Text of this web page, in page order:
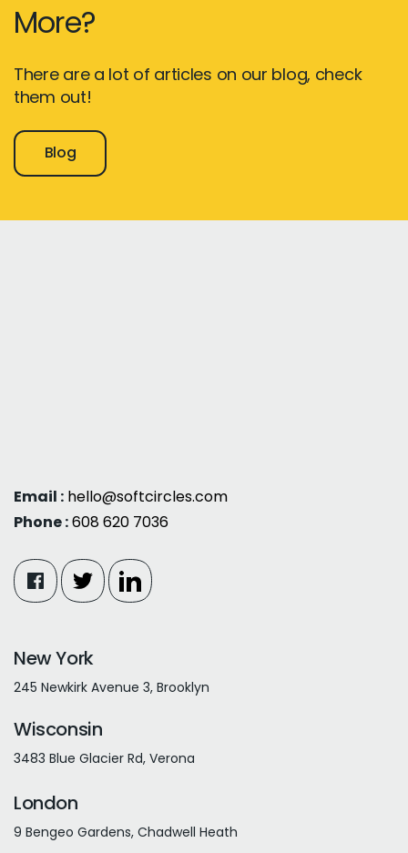
More?
There are a lot of articles on our blog, check
them out!
Blog
Email : hello@softcircles.com
Phone :608 620 7036
New York
245 Newkirk Avenue 3, Brooklyn
Wisconsin
3483 Blue Glacier Rd, Verona
London
9 Bengeo Gardens, Chadwell Heath